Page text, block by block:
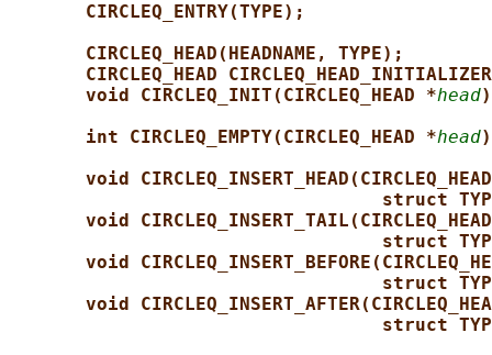
CIRCLEQ_ENTRY(TYPE);
CIRCLEQ_HEAD(HEADNAME, TYPE);
CIRCLEQ_HEAD
void CIRCLEQ_INIT(CIRCLEQ_HEAD *head
int CIRCLEQ_EMPTY(CIRCLEQ_HEAD *head
void
struct
void
struct
void
struct
void
struct